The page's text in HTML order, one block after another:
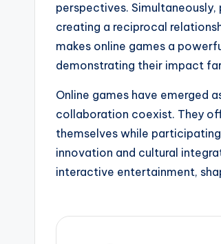
perspectives.
creating a reciprocal
makes online games a
demonstrating their impact
Online games have emerged
collaboration coexist. They
themselves while
innovation and cultural
interactive entertainment,